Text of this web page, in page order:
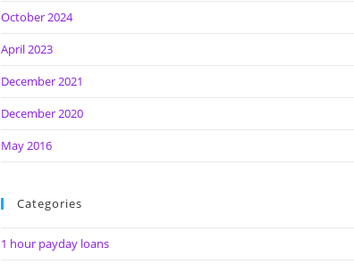
October 2024
April 2023
December 2021
December 2020
May 2016
Categories
1 hour payday loans